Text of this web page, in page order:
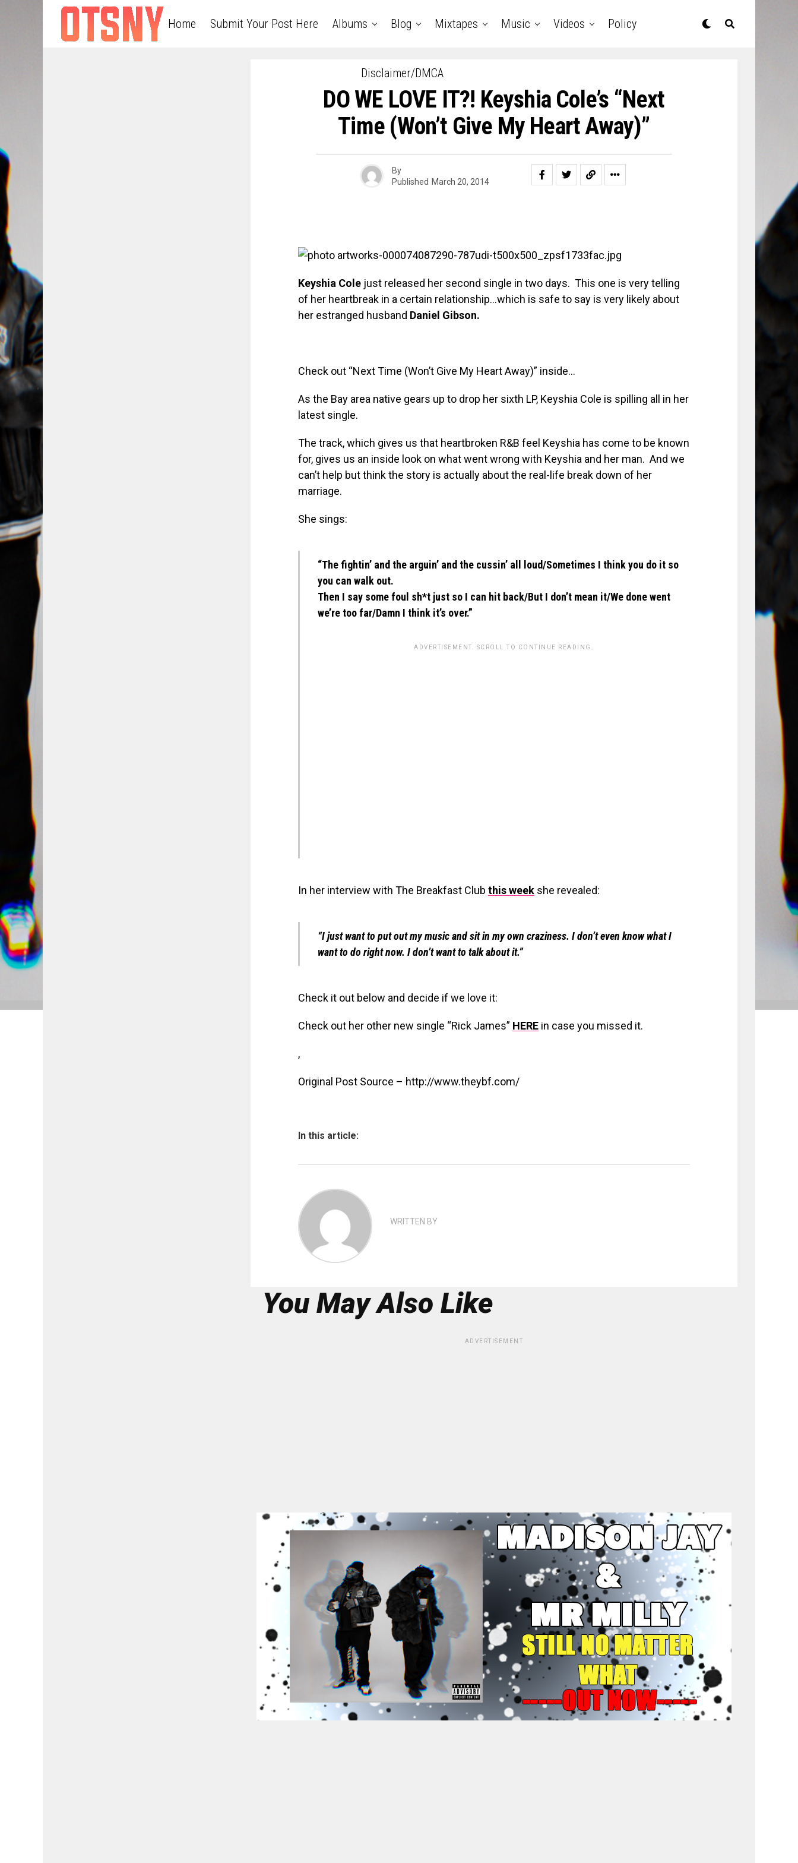
Home Submit Your Post Here Albums Blog Mixtapes Music Videos Policy
Disclaimer/DMCA
DO WE LOVE IT?! Keyshia Cole’s “Next
Time (Won’t Give My Heart Away)”
By
Published March 20, 2014
Keyshia Cole just released her second single in two days. This one is very telling
of her heartbreak in a certain relationship…which is safe to say is very likely about
her estranged husband Daniel Gibson.
Check out “Next Time (Won’t Give My Heart Away)” inside…
As the Bay area native gears up to drop her sixth LP, Keyshia Cole is spilling all in her
latest single.
The track, which gives us that heartbroken R&B feel Keyshia has come to be known
for, gives us an inside look on what went wrong with Keyshia and her man. And we
can’t help but think the story is actually about the real-life break down of her
marriage.
She sings:
“The fightin’ and the arguin’ and the cussin’ all loud/Sometimes I think you do it so
you can walk out.
Then I say some foul sh*t just so I can hit back/But I don’t mean it/We done went
we’re too far/Damn I think it’s over.”
ADVERTISEMENT. SCROLL TO CONTINUE READING.
In her interview with The Breakfast Club this week she revealed:
“I just want to put out my music and sit in my own craziness. I don’t even know what I
want to do right now. I don’t want to talk about it.”
Check it out below and decide if we love it:
Check out her other new single “Rick James” HERE in case you missed it.
,
Original Post Source – http://www.theybf.com/
In this article:
WRITTEN BY
You May Also Like
ADVERTISEMENT